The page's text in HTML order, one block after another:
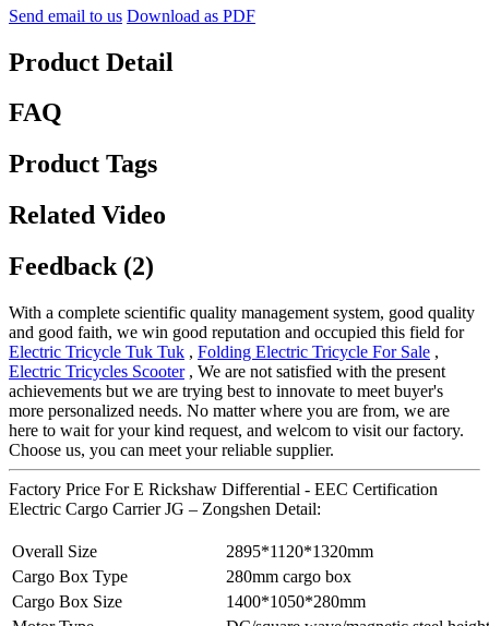
Send email to us Download as PDF
Product Detail
FAQ
Product Tags
Related Video
Feedback (2)
With a complete scientific quality management system, good quality
and good faith, we win good reputation and occupied this field for
Electric Tricycle Tuk Tuk , Folding Electric Tricycle For Sale ,
Electric Tricycles Scooter, We are not satisfied with the present
achievements but we are trying best to innovate to meet buyer's
more personalized needs. No matter where you are from, we are
here to wait for your kind request, and welcom to visit our factory.
Choose us, you can meet your reliable supplier.
Factory Price For E Rickshaw Differential - EEC Certification
Electric Cargo Carrier JG – Zongshen Detail:
Overall Size
2895*1120*1320mm
Cargo Box Type
280mm cargo box
Cargo Box Size
1400*1050*280mm